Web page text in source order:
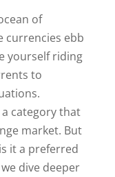
of
currencies ebb
yourself riding
to
category that
market. But
it a preferred
dive deeper